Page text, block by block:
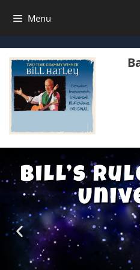
Menu
Bill’s